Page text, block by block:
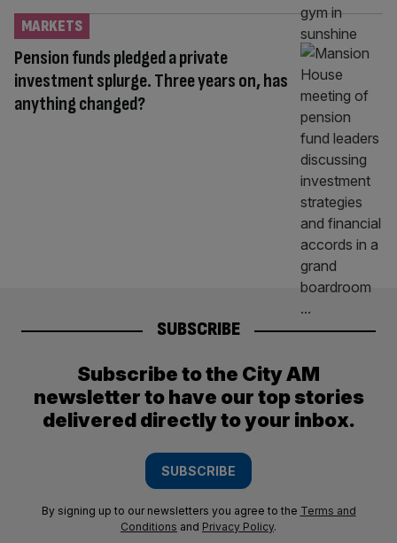
Pension funds pledged a private
investment splurge. Three years on, has
anything changed?
MARKETS
SUBSCRIBE
Subscribe to the City AM
newsletter to have our top stories
delivered directly to your inbox.
SUBSCRIBE
By signing up to our newsletters you agree to the Terms and
Conditions and Privacy Policy.